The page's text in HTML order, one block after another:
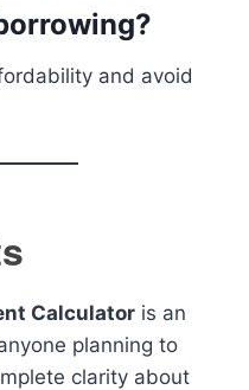
and avoid
Calculator is an
planning to
clarity about